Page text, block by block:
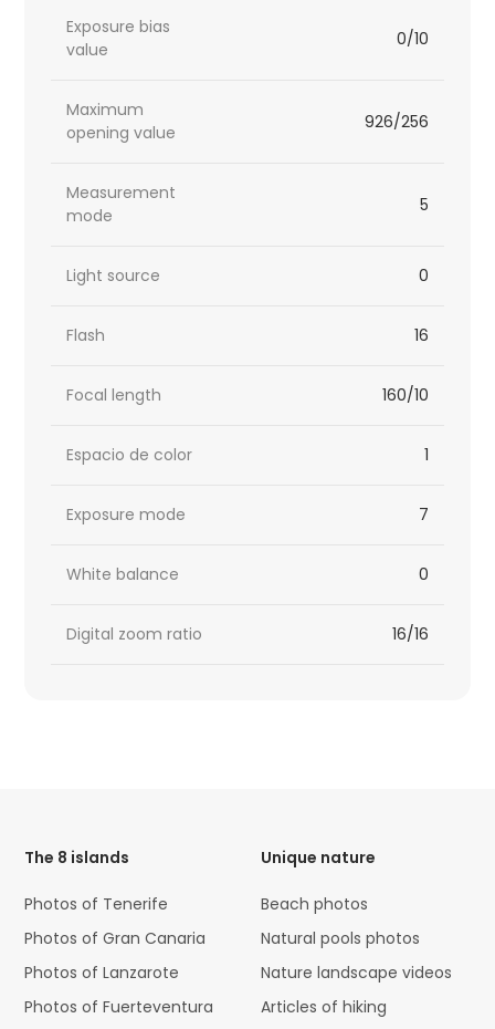
Exposure bias
value
0/10
Maximum
opening value
926/256
Measurement
mode
5
Light source 0
Flash 16
Focal length 160/10
Espacio de color 1
Exposure mode 7
White balance 0
Digital zoom ratio 16/16
The 8 islands
Photos of Tenerife
Photos of Gran Canaria
Photos of Lanzarote
Photos of Fuerteventura
Unique nature
Beach photos
Natural pools photos
Nature landscape videos
Articles of hiking